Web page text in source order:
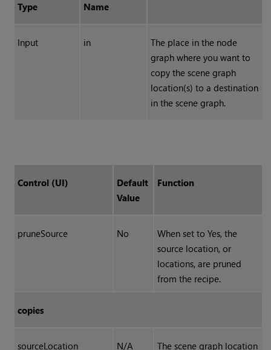
Type
Name
Input in
The place in the node
graph where you want to
copy the scene graph
location(s) to a destination
in the scene graph.
Control (UI)
Default
Value
Function
pruneSource No
When set to Yes, the
source location, or
locations, are pruned
from the recipe.
copies
sourceLocation N/A
The scene graph location